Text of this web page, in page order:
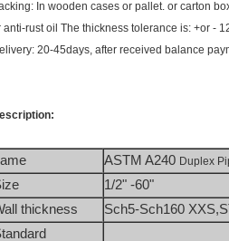
In wooden cases or pallet. or carton
anti-rust oil The thickness tolerance is: +or -
20-45days, after received balance
ASTM A240 Duplex
1/2" -60"
thickness
Sch5-Sch160